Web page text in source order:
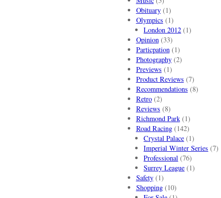
Obituary(1)
Olympics (1)
London 2012 (1)
Opinion(33)
Particpation(1)
Photography(2)
Previews (1)
Product Reviews (7)
Recommendations (8)
Retro(2)
Reviews (8)
Richmond Park(1)
Road Racing(142)
Crystal Palace (1)
Imperial Winter Series (7)
Professional (76)
Surrey League (1)
Safety(1)
Shopping(10)